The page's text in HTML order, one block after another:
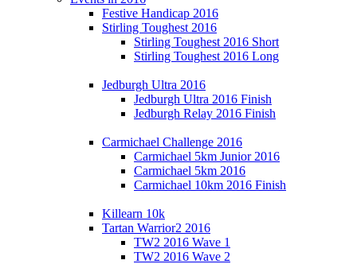
Festive Handicap 2016
Stirling Toughest 2016
Stirling Toughest 2016 Short
Stirling Toughest 2016 Long
Jedburgh Ultra 2016
Jedburgh Ultra 2016 Finish
Jedburgh Relay 2016 Finish
Carmichael Challenge 2016
Carmichael 5km Junior 2016
Carmichael 5km 2016
Carmichael 10km 2016 Finish
Killearn 10k
Tartan Warrior2 2016
TW2 2016 Wave 1
TW2 2016 Wave 2